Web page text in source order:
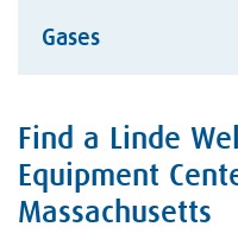
Hypertherm
Lincoln Electric
Abrasives
Safety Equipment
Welding Consumables
Welding Electrodes
Gases
Argon
Skip link
Find a Linde
Equipment
Massachusetts